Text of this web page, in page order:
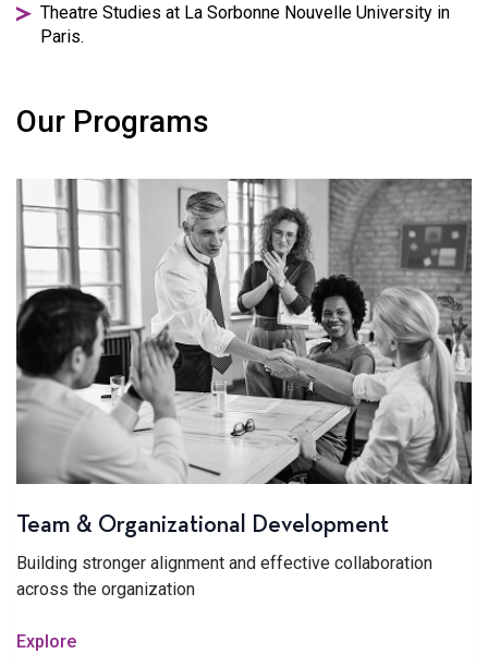
Theatre Studies at La Sorbonne Nouvelle University in
Paris.
Our Programs
Team & Organizational Development
Building stronger alignment and effective collaboration
across the organization
Explore